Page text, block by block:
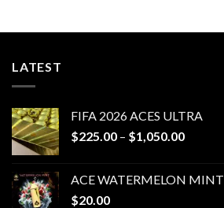
LATEST
FIFA 2026 ACES ULTRA
$225.00 – $1,050.00Price
through
ACE WATERMELON MINT
$20.00